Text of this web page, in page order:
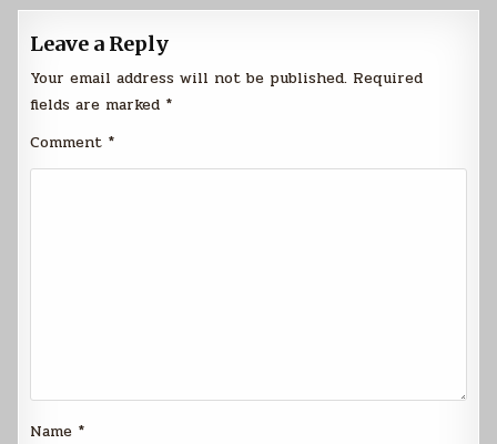
Leave a Reply
Your email address will not be published. Required
fields are marked *
Comment *
Name *